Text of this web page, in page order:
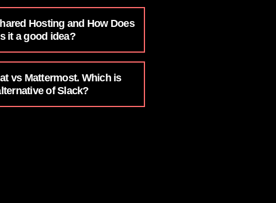
Hosting and How Does
it a good idea?
vs Mattermost. Which is
of Slack?